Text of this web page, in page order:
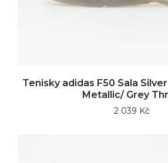
Tenisky adidas F50 Sala
Metallic/ Grey
2 039 Kč